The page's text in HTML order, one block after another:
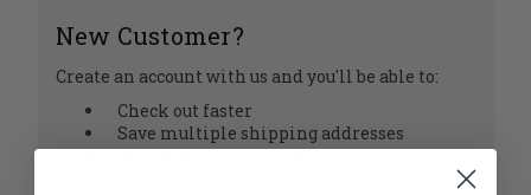
New Customer?
Create an account with us and you'll be able to:
Check out faster
Save multiple shipping addresses
Access your order history